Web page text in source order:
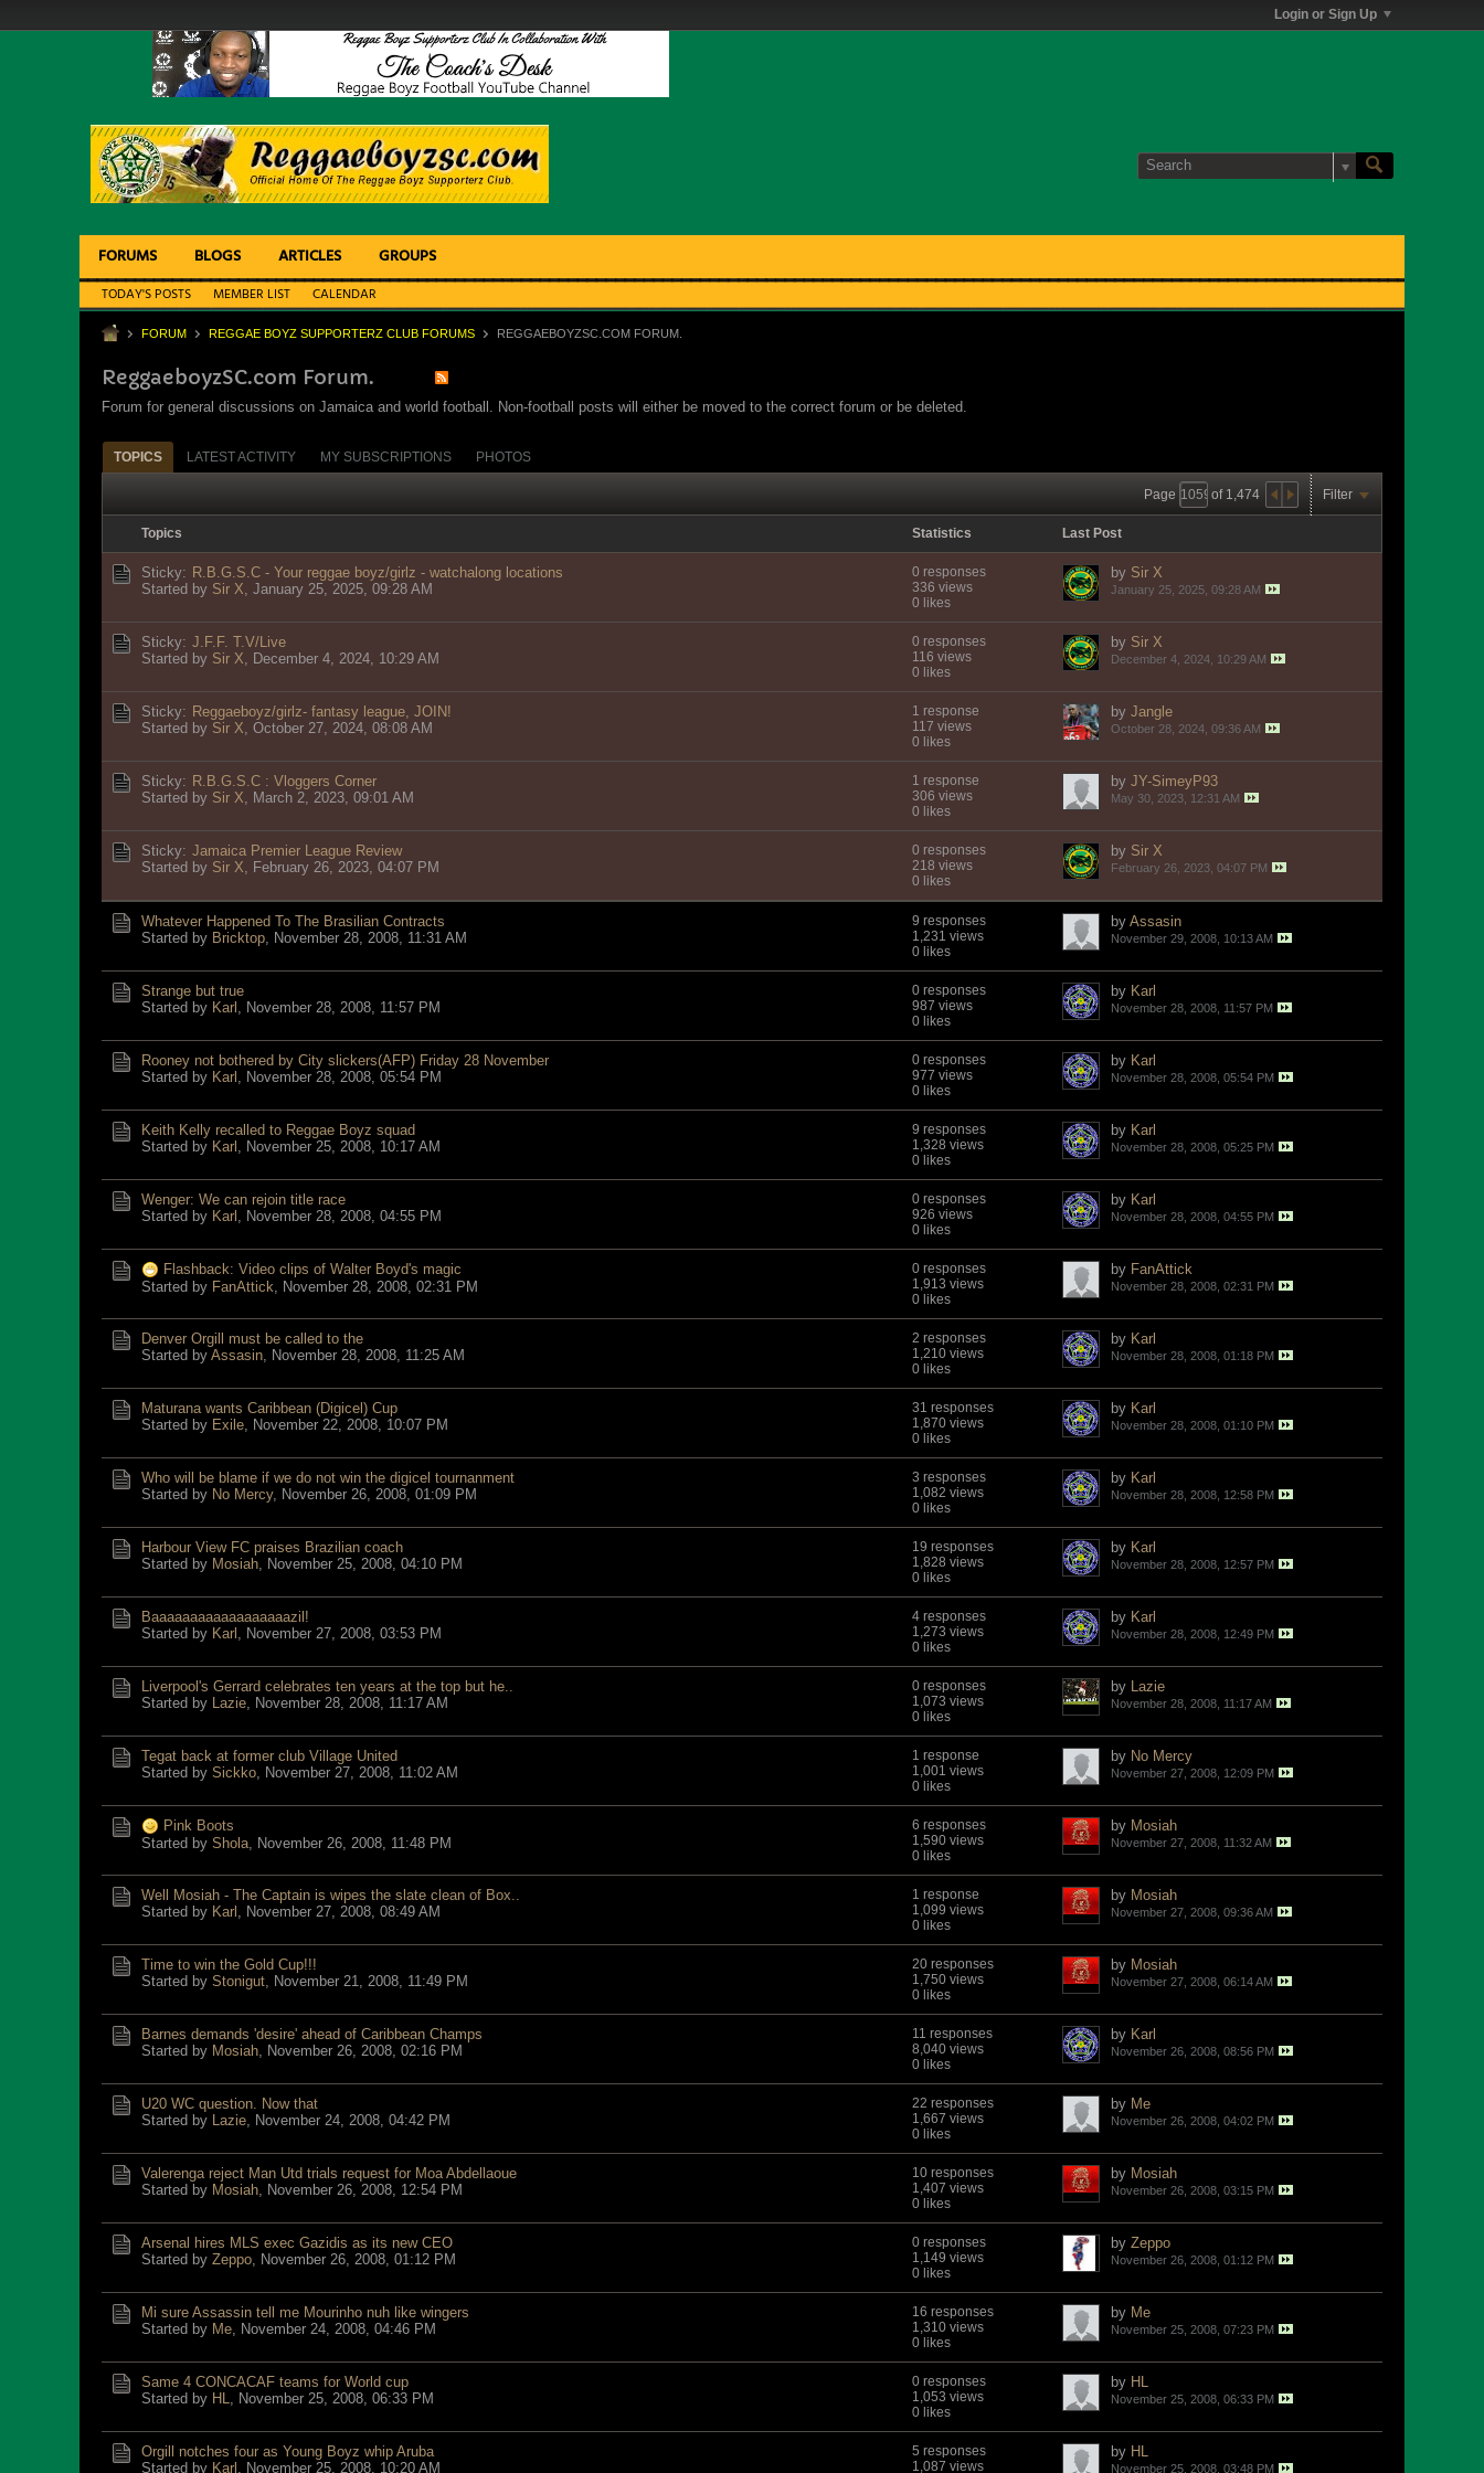
Login or Sign Up
FORUMS BLOGS ARTICLES GROUPS
TODAY'S POSTS MEMBER LIST CALENDAR
FORUM REGGAE BOYZ SUPPORTERZ CLUB FORUMS REGGAEBOYZSC.COM FORUM.
ReggaeboyzSC.com Forum.
Forum for general discussions on Jamaica and world football. Non-football posts will either be moved to the correct forum or be deleted.
TOPICS LATEST ACTIVITY MY SUBSCRIPTIONS PHOTOS
Page of 1,474 Filter
Topics Statistics Last Post
Sticky: R.B.G.S.C - Your reggae boyz/girlz - watchalong locations
Started by Sir X, January 25, 2025, 09:28 AM
0 responses
336 views
0 likes
by Sir X
January 25, 2025, 09:28 AM
Sticky: J.F.F. T.V/Live
Started by Sir X, December 4, 2024, 10:29 AM
0 responses
116 views
0 likes
by Sir X
December 4, 2024, 10:29 AM
Sticky: Reggaeboyz/girlz- fantasy league, JOIN!
Started by Sir X, October 27, 2024, 08:08 AM
1 response
117 views
0 likes
by Jangle
October 28, 2024, 09:36 AM
Sticky: R.B.G.S.C : Vloggers Corner
Started by Sir X, March 2, 2023, 09:01 AM
1 response
306 views
0 likes
by JY-SimeyP93
May 30, 2023, 12:31 AM
Sticky: Jamaica Premier League Review
Started by Sir X, February 26, 2023, 04:07 PM
0 responses
218 views
0 likes
by Sir X
February 26, 2023, 04:07 PM
Whatever Happened To The Brasilian Contracts
Started by Bricktop, November 28, 2008, 11:31 AM
9 responses
1,231 views
0 likes
by Assasin
November 29, 2008, 10:13 AM
Strange but true
Started by Karl , November 28, 2008, 11:57 PM
0 responses
987 views
0 likes
by Karl
November 28, 2008, 11:57 PM
Rooney not bothered by City slickers(AFP) Friday 28 November
Started by Karl , November 28, 2008, 05:54 PM
0 responses
977 views
0 likes
by Karl
November 28, 2008, 05:54 PM
Keith Kelly recalled to Reggae Boyz squad
Started by Karl , November 25, 2008, 10:17 AM
9 responses
1,328 views
0 likes
by Karl
November 28, 2008, 05:25 PM
Wenger: We can rejoin title race
Started by Karl , November 28, 2008, 04:55 PM
0 responses
926 views
0 likes
by Karl
November 28, 2008, 04:55 PM
Flashback: Video clips of Walter Boyd's magic
Started by FanAttick, November 28, 2008, 02:31 PM
0 responses
1,913 views
0 likes
by FanAttick
November 28, 2008, 02:31 PM
Denver Orgill must be called to the
Started by Assasin, November 28, 2008, 11:25 AM
2 responses
1,210 views
0 likes
by Karl
November 28, 2008, 01:18 PM
Maturana wants Caribbean (Digicel) Cup
Started by Exile, November 22, 2008, 10:07 PM
31 responses
1,870 views
0 likes
by Karl
November 28, 2008, 01:10 PM
Who will be blame if we do not win the digicel tournanment
Started by No Mercy, November 26, 2008, 01:09 PM
3 responses
1,082 views
0 likes
by Karl
November 28, 2008, 12:58 PM
Harbour View FC praises Brazilian coach
Started by Mosiah, November 25, 2008, 04:10 PM
19 responses
1,828 views
0 likes
by Karl
November 28, 2008, 12:57 PM
Baaaaaaaaaaaaaaaaaazil!
Started by Karl , November 27, 2008, 03:53 PM
4 responses
1,273 views
0 likes
by Karl
November 28, 2008, 12:49 PM
Liverpool's Gerrard celebrates ten years at the top but he..
Started by Lazie, November 28, 2008, 11:17 AM
0 responses
1,073 views
0 likes
by Lazie
November 28, 2008, 11:17 AM
Tegat back at former club Village United
Started by Sickko, November 27, 2008, 11:02 AM
1 response
1,001 views
0 likes
by No Mercy
November 27, 2008, 12:09 PM
Pink Boots
Started by Shola, November 26, 2008, 11:48 PM
6 responses
1,590 views
0 likes
by Mosiah
November 27, 2008, 11:32 AM
Well Mosiah - The Captain is wipes the slate clean of Box..
Started by Karl , November 27, 2008, 08:49 AM
1 response
1,099 views
0 likes
by Mosiah
November 27, 2008, 09:36 AM
Time to win the Gold Cup!!!
Started by Stonigut, November 21, 2008, 11:49 PM
20 responses
1,750 views
0 likes
by Mosiah
November 27, 2008, 06:14 AM
Barnes demands 'desire' ahead of Caribbean Champs
Started by Mosiah, November 26, 2008, 02:16 PM
11 responses
8,040 views
0 likes
by Karl
November 26, 2008, 08:56 PM
U20 WC question. Now that
Started by Lazie, November 24, 2008, 04:42 PM
22 responses
1,667 views
0 likes
by Me
November 26, 2008, 04:02 PM
Valerenga reject Man Utd trials request for Moa Abdellaoue
Started by Mosiah, November 26, 2008, 12:54 PM
10 responses
1,407 views
0 likes
by Mosiah
November 26, 2008, 03:15 PM
Arsenal hires MLS exec Gazidis as its new CEO
Started by Zeppo, November 26, 2008, 01:12 PM
0 responses
1,149 views
0 likes
by Zeppo
November 26, 2008, 01:12 PM
Mi sure Assassin tell me Mourinho nuh like wingers
Started by Me, November 24, 2008, 04:46 PM
16 responses
1,310 views
0 likes
by Me
November 25, 2008, 07:23 PM
Same 4 CONCACAF teams for World cup
Started by HL, November 25, 2008, 06:33 PM
0 responses
1,053 views
0 likes
by HL
November 25, 2008, 06:33 PM
Orgill notches four as Young Boyz whip Aruba
Started by Karl , November 25, 2008, 10:20 AM
5 responses
1,087 views
by HL
November 25, 2008, 03:48 PM